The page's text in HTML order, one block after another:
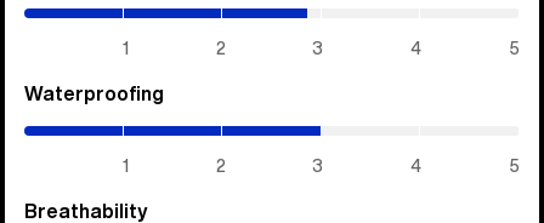
1 2 3 4 5
Waterproofing
1 2 3 4 5
Breathability